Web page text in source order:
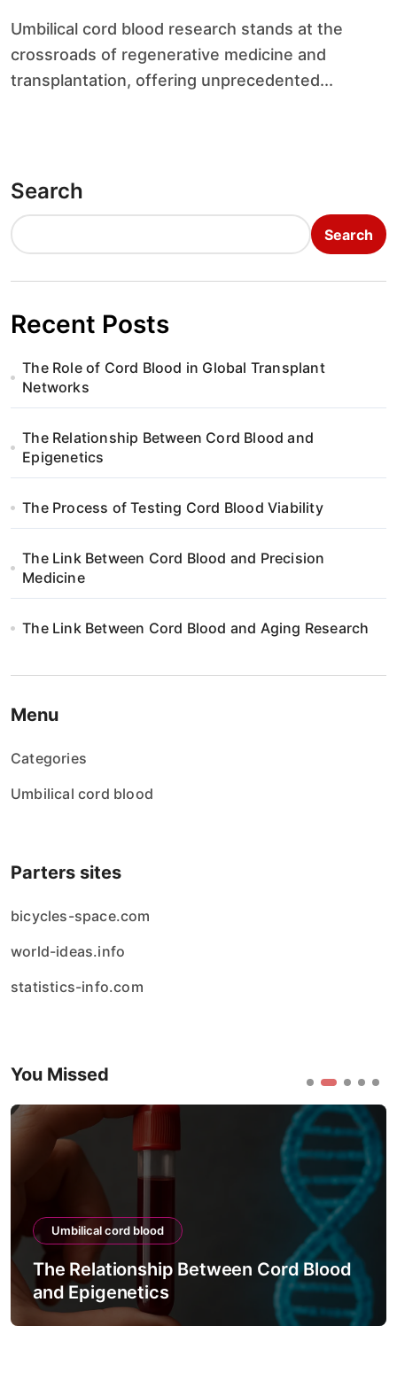
Umbilical cord blood research stands at the
crossroads of regenerative medicine and
transplantation, offering unprecedented...
Search
Search
Recent Posts
The Role of Cord Blood in Global Transplant
Networks
The Relationship Between Cord Blood and
Epigenetics
The Process of Testing Cord Blood Viability
The Link Between Cord Blood and Precision
Medicine
The Link Between Cord Blood and Aging Research
Menu
Categories
Umbilical cord blood
Parters sites
bicycles-space.com
world-ideas.info
statistics-info.com
You Missed
Umbilical cord blood
The Relationship Between Cord Blood
and Epigenetics